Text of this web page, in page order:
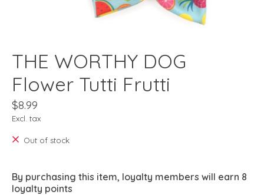
THE WORTHY DOG
Flower Tutti Frutti
$8.99
Excl. tax
Out of stock
By purchasing this item, loyalty members will earn 8
loyalty points